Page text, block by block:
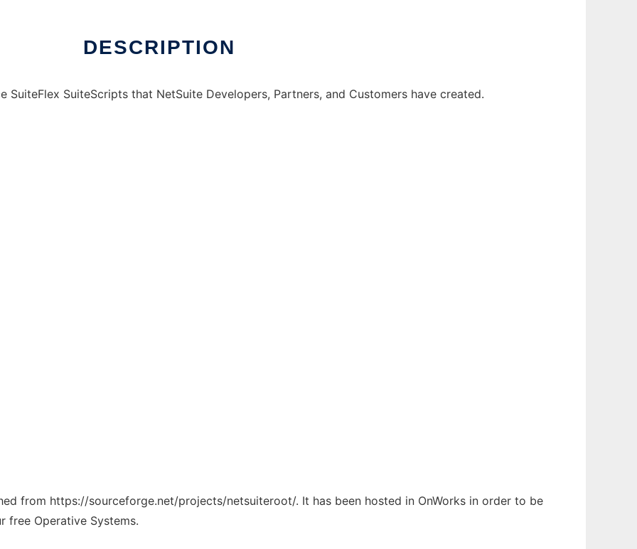
DESCRIPTION
SuiteScripts that NetSuite Developers, Partners, and Customers have created.
from https://sourceforge.net/projects/netsuiteroot/. It has been hosted in OnWorks in order to be
free Operative Systems.